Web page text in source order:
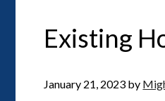
Existing
January 21, 2023 by